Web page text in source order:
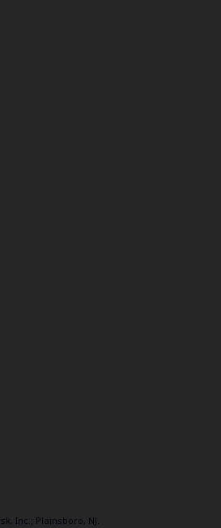
Inc.; Plainsboro, NJ.